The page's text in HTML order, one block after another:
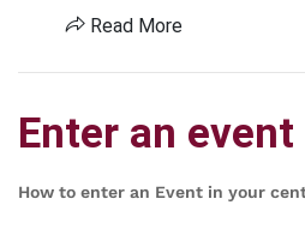
Read More
Enter an
How to enter an Event in your